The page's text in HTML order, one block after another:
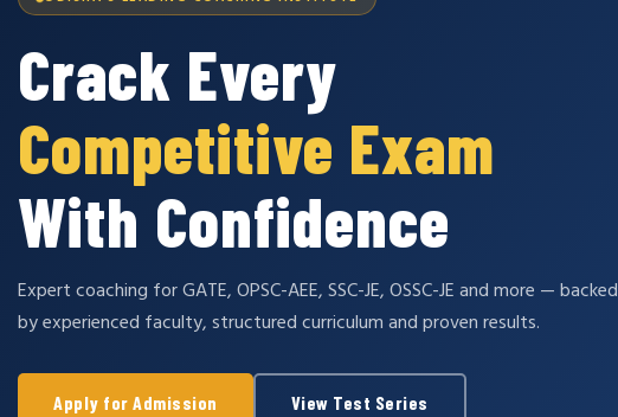
Crack Every
Competitive Exam
With Confidence
Expert coaching for GATE, OPSC-AEE, SSC-JE, OSSC-JE and more — backed
by experienced faculty, structured curriculum and proven results.
Apply for Admission View Test Series